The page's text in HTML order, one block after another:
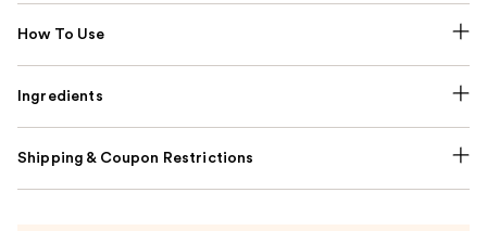
How To Use
Ingredients
Shipping & Coupon Restrictions